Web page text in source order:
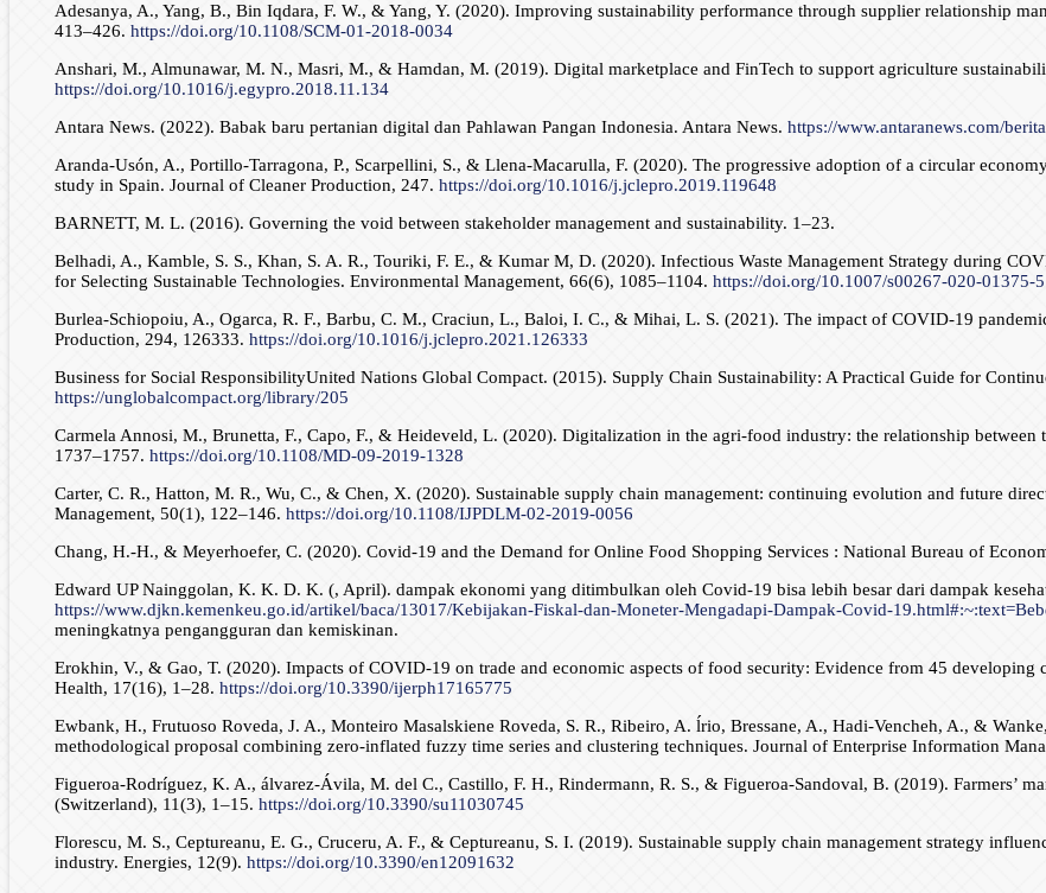
Adesanya, A., Yang, B., Bin Iqdara, F. W., & Yang, Y. (2020). Improving sustainability performance through supplier relationship
413–426. https://doi.org/10.1108/SCM-01-2018-0034
Anshari, M., Almunawar, M. N., Masri, M., & Hamdan, M. (2019). Digital marketplace and FinTech to support agriculture
https://doi.org/10.1016/j.egypro.2018.11.134
Antara News. (2022). Babak baru pertanian digital dan Pahlawan Pangan Indonesia. Antara News. https://www.antaranews.com/
Aranda-Usón, A., Portillo-Tarragona, P., Scarpellini, S., & Llena-Macarulla, F. (2020). The progressive adoption of a circular
study in Spain. Journal of Cleaner Production, 247. https://doi.org/10.1016/j.jclepro.2019.119648
BARNETT, M. L. (2016). Governing the void between stakeholder management and sustainability. 1–23.
Belhadi, A., Kamble, S. S., Khan, S. A. R., Touriki, F. E., & Kumar M, D. (2020). Infectious Waste Management Strategy during
for Selecting Sustainable Technologies. Environmental Management, 66(6), 1085–1104. https://doi.org/10.1007/s00267-020-01375-5
Burlea-Schiopoiu, A., Ogarca, R. F., Barbu, C. M., Craciun, L., Baloi, I. C., & Mihai, L. S. (2021). The impact of COVID-19
Production, 294, 126333. https://doi.org/10.1016/j.jclepro.2021.126333
Business for Social ResponsibilityUnited Nations Global Compact. (2015). Supply Chain Sustainability: A Practical Guide for
https://unglobalcompact.org/library/205
Carmela Annosi, M., Brunetta, F., Capo, F., & Heideveld, L. (2020). Digitalization in the agri-food industry: the relationship
1737–1757. https://doi.org/10.1108/MD-09-2019-1328
Carter, C. R., Hatton, M. R., Wu, C., & Chen, X. (2020). Sustainable supply chain management: continuing evolution and future
Management, 50(1), 122–146. https://doi.org/10.1108/IJPDLM-02-2019-0056
Chang, H.-H., & Meyerhoefer, C. (2020). Covid-19 and the Demand for Online Food Shopping Services : National Bureau of
Edward UP Nainggolan, K. K. D. K. (, April). dampak ekonomi yang ditimbulkan oleh Covid-19 bisa lebih besar dari dampak
https://www.djkn.kemenkeu.go.id/artikel/baca/13017/Kebijakan-Fiskal-dan-Moneter-Mengadapi-Dampak-Covid-
meningkatnya pengangguran dan kemiskinan.
Erokhin, V., & Gao, T. (2020). Impacts of COVID-19 on trade and economic aspects of food security: Evidence from 45
Health, 17(16), 1–28. https://doi.org/10.3390/ijerph17165775
Ewbank, H., Frutuoso Roveda, J. A., Monteiro Masalskiene Roveda, S. R., Ribeiro, A. ĺrio, Bressane, A., Hadi-Vencheh, A., &
methodological proposal combining zero-inflated fuzzy time series and clustering techniques. Journal of Enterprise Information
Figueroa-Rodríguez, K. A., álvarez-Ávila, M. del C., Castillo, F. H., Rindermann, R. S., & Figueroa-Sandoval, B. (2019). Farmers’
(Switzerland), 11(3), 1–15. https://doi.org/10.3390/su11030745
Florescu, M. S., Ceptureanu, E. G., Cruceru, A. F., & Ceptureanu, S. I. (2019). Sustainable supply chain management strategy
industry. Energies, 12(9). https://doi.org/10.3390/en12091632